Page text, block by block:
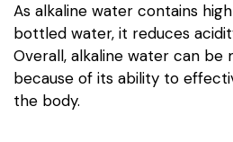
As alkaline water contains
bottled water, it reduces
Overall, alkaline water can be
because of its ability to
the body.